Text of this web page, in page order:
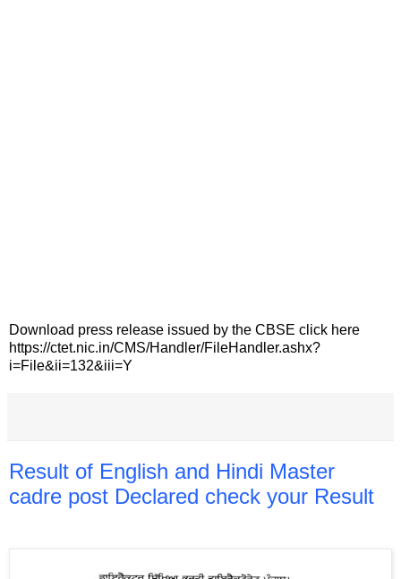
Download press release issued by the CBSE click here
https://ctet.nic.in/CMS/Handler/FileHandler.ashx?
i=File&ii=132&iii=Y
Result of English and Hindi Master
cadre post Declared check your Result